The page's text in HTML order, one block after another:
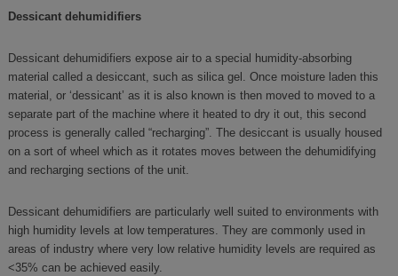
Dessicant dehumidifiers
Dessicant dehumidifiers expose air to a special humidity-absorbing
material called a desiccant, such as silica gel. Once moisture laden this
material, or ‘dessicant’ as it is also known is then moved to moved to a
separate part of the machine where it heated to dry it out, this second
process is generally called “recharging”. The desiccant is usually housed
on a sort of wheel which as it rotates moves between the dehumidifying
and recharging sections of the unit.
Dessicant dehumidifiers are particularly well suited to environments with
high humidity levels at low temperatures. They are commonly used in
areas of industry where very low relative humidity levels are required as
<35% can be achieved easily.